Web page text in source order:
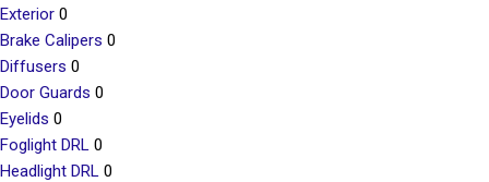
Exterior 0
Brake Calipers 0
Diffusers 0
Door Guards 0
Eyelids 0
Foglight DRL 0
Headlight DRL 0